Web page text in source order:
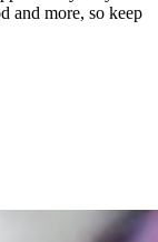
and more, so keep